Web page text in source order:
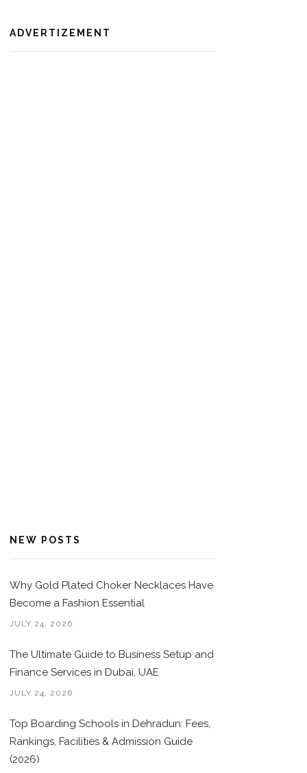
ADVERTIZEMENT
NEW POSTS
Why Gold Plated Choker Necklaces Have
Become a Fashion Essential
JULY 24, 2026
The Ultimate Guide to Business Setup and
Finance Services in Dubai, UAE
JULY 24, 2026
Top Boarding Schools in Dehradun: Fees,
Rankings, Facilities & Admission Guide
(2026)